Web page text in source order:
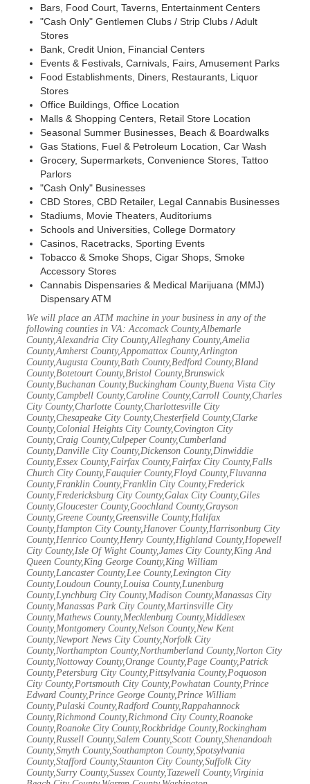
Bars, Food Court, Taverns, Entertainment Centers
"Cash Only" Gentlemen Clubs / Strip Clubs / Adult
Stores
Bank, Credit Union, Financial Centers
Events & Festivals, Carnivals, Fairs, Amusement Parks
Food Establishments, Diners, Restaurants, Liquor
Stores
Office Buildings, Office Location
Malls & Shopping Centers, Retail Store Location
Seasonal Summer Businesses, Beach & Boardwalks
Gas Stations, Fuel & Petroleum Location, Car Wash
Grocery, Supermarkets, Convenience Stores, Tattoo
Parlors
"Cash Only" Businesses
CBD Stores, CBD Retailer, Legal Cannabis Businesses
Stadiums, Movie Theaters, Auditoriums
Schools and Universities, College Dormatory
Casinos, Racetracks, Sporting Events
Tobacco & Smoke Shops, Cigar Shops, Smoke
Accessory Stores
Cannabis Dispensaries & Medical Marijuana (MMJ)
Dispensary ATM
We will place an ATM machine in your business in any of the
following counties in VA: Accomack County,Albemarle
County,Alexandria City County,Alleghany County,Amelia
County,Amherst County,Appomattox County,Arlington
County,Augusta County,Bath County,Bedford County,Bland
County,Botetourt County,Bristol County,Brunswick
County,Buchanan County,Buckingham County,Buena Vista City
County,Campbell County,Caroline County,Carroll County,Charles
City County,Charlotte County,Charlottesville City
County,Chesapeake City County,Chesterfield County,Clarke
County,Colonial Heights City County,Covington City
County,Craig County,Culpeper County,Cumberland
County,Danville City County,Dickenson County,Dinwiddie
County,Essex County,Fairfax County,Fairfax City County,Falls
Church City County,Fauquier County,Floyd County,Fluvanna
County,Franklin County,Franklin City County,Frederick
County,Fredericksburg City County,Galax City County,Giles
County,Gloucester County,Goochland County,Grayson
County,Greene County,Greensville County,Halifax
County,Hampton City County,Hanover County,Harrisonburg City
County,Henrico County,Henry County,Highland County,Hopewell
City County,Isle Of Wight County,James City County,King And
Queen County,King George County,King William
County,Lancaster County,Lee County,Lexington City
County,Loudoun County,Louisa County,Lunenburg
County,Lynchburg City County,Madison County,Manassas City
County,Manassas Park City County,Martinsville City
County,Mathews County,Mecklenburg County,Middlesex
County,Montgomery County,Nelson County,New Kent
County,Newport News City County,Norfolk City
County,Northampton County,Northumberland County,Norton City
County,Nottoway County,Orange County,Page County,Patrick
County,Petersburg City County,Pittsylvania County,Poquoson
City County,Portsmouth City County,Powhatan County,Prince
Edward County,Prince George County,Prince William
County,Pulaski County,Radford County,Rappahannock
County,Richmond County,Richmond City County,Roanoke
County,Roanoke City County,Rockbridge County,Rockingham
County,Russell County,Salem County,Scott County,Shenandoah
County,Smyth County,Southampton County,Spotsylvania
County,Stafford County,Staunton City County,Suffolk City
County,Surry County,Sussex County,Tazewell County,Virginia